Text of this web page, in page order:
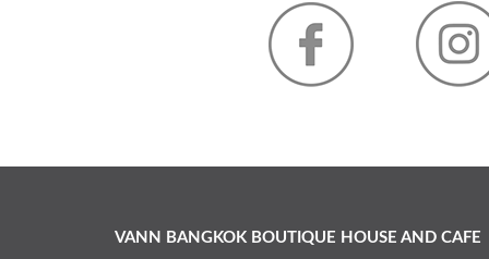
VANN BANGKOK BOUTIQUE HOUSE AND CAFE